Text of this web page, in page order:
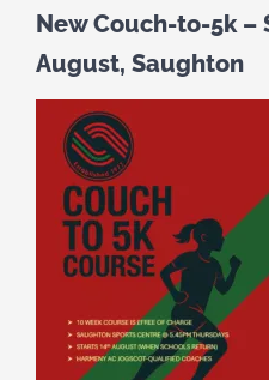
New Couch-to-5k –
August, Saughton